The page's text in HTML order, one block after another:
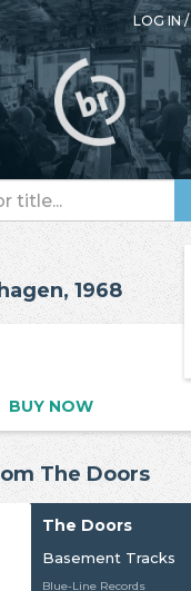
LOG IN/
1968
BUY NOW
The Doors
The Doors
Basement Tracks
Blue-Line Records